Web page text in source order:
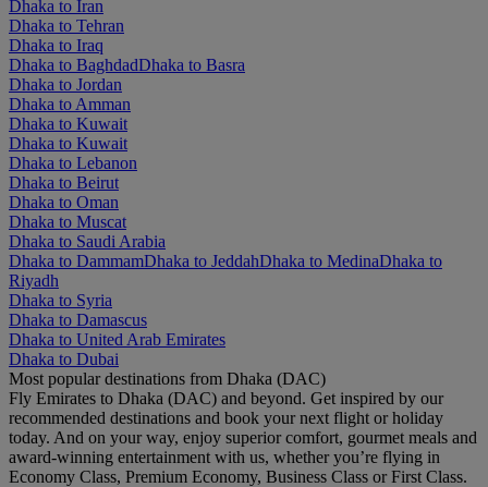
Dhaka to Iran
Dhaka to Tehran
Dhaka to Iraq
Dhaka to BaghdadDhaka to Basra
Dhaka to Jordan
Dhaka to Amman
Dhaka to Kuwait
Dhaka to Kuwait
Dhaka to Lebanon
Dhaka to Beirut
Dhaka to Oman
Dhaka to Muscat
Dhaka to Saudi Arabia
Dhaka to DammamDhaka to JeddahDhaka to MedinaDhaka to
Riyadh
Dhaka to Syria
Dhaka to Damascus
Dhaka to United Arab Emirates
Dhaka to Dubai
Most popular destinations from Dhaka (DAC)
Fly Emirates to Dhaka (DAC) and beyond. Get inspired by our
recommended destinations and book your next flight or holiday
today. And on your way, enjoy superior comfort, gourmet meals and
award-winning entertainment with us, whether you’re flying in
Economy Class, Premium Economy, Business Class or First Class.